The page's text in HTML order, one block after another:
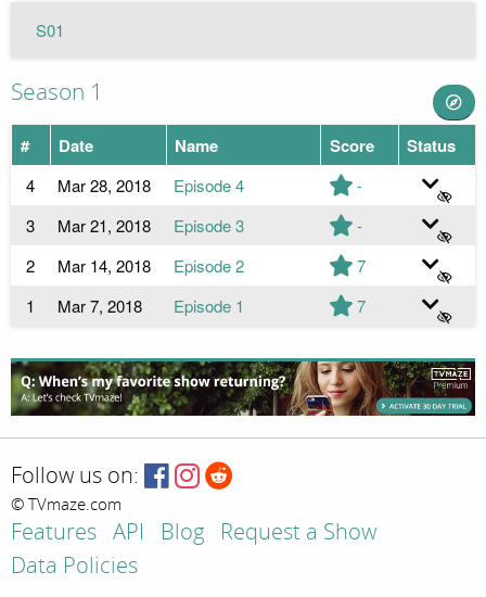
S01
Season 1
# Date Name Score Status
4 Mar 28, 2018 Episode 4
-
3
Mar 21, 2018 Episode 3
-
2
Mar 14, 2018 Episode 2
7
1
Mar 7, 2018 Episode 1 7
Follow us on:
© TVmaze.com
Features API Blog
Request a Show
Data Policies